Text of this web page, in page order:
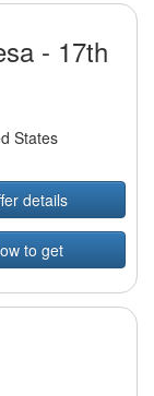
- 17th
States
details
to get